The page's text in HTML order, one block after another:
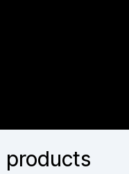
products